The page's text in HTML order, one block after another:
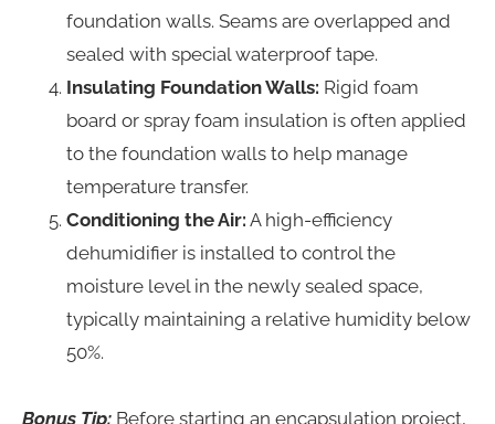
foundation walls. Seams are overlapped and
sealed with special waterproof tape.
Insulating Foundation Walls: Rigid foam
board or spray foam insulation is often applied
to the foundation walls to help manage
temperature transfer.
Conditioning the Air: A high-efficiency
dehumidifier is installed to control the
moisture level in the newly sealed space,
typically maintaining a relative humidity below
50%.
Bonus Tip: Before starting an encapsulation project,